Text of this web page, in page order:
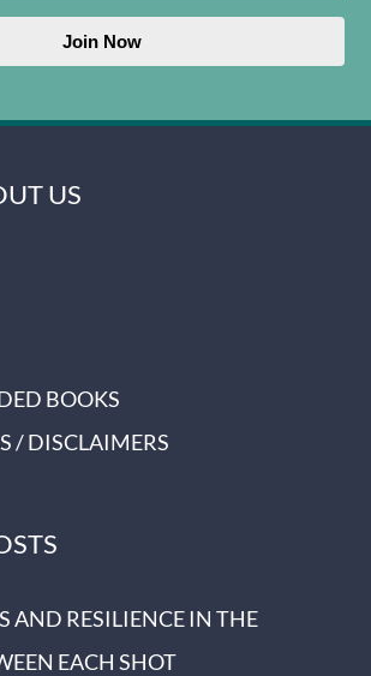
Join Now
US
BOOKS
/ DISCLAIMERS
AND RESILIENCE IN THE
EACH SHOT